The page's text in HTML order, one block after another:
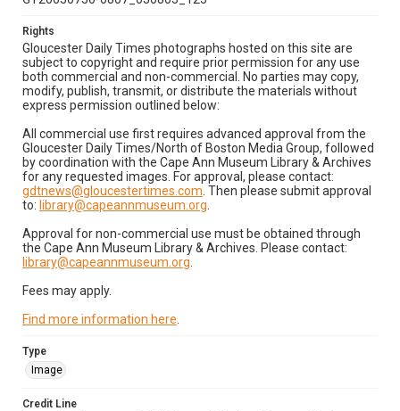
Rights
Gloucester Daily Times photographs hosted on this site are
subject to copyright and require prior permission for any use
both commercial and non-commercial. No parties may copy,
modify, publish, transmit, or distribute the materials without
express permission outlined below:
All commercial use first requires advanced approval from the
Gloucester Daily Times/North of Boston Media Group, followed
by coordination with the Cape Ann Museum Library & Archives
for any requested images. For approval, please contact:
gdtnews@gloucestertimes.com . Then please submit approval
to: library@capeannmuseum.org
Approval for non-commercial use must be obtained through
the Cape Ann Museum Library & Archives. Please contact:
library@capeannmuseum.org
Fees may apply.
Find more information here
Type
Image
Credit Line